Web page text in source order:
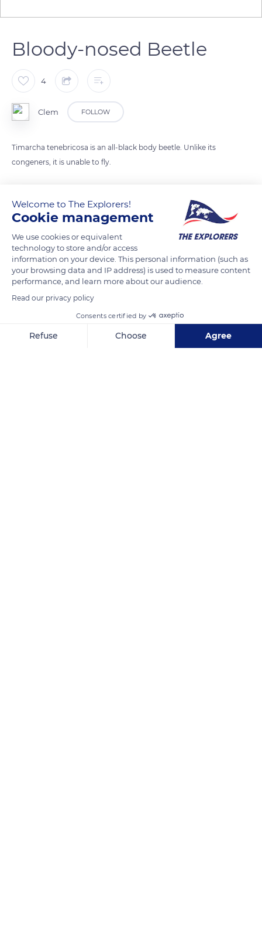
Bloody-nosed Beetle
4
Clem FOLLOW
Timarcha tenebricosa is an all-black body beetle. Unlike its
congeners, it is unable to fly.
orange-red liquid when threatened.
READ MORE TRANSLATE
Welcome to The Explorers!
Cookie management
We use cookies or equivalent
technology to store and/or access
information on your device. This personal information (such as
your browsing data and IP address) is used to measure content
performance, and learn more about our audience.
Read our privacy policy
Consents certified by
Refuse Choose Agree